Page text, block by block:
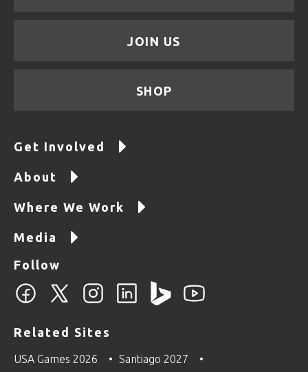
JOIN US
SHOP
Get Involved
About
Where We Work
Media
Follow
Related Sites
USA Games 2026
Santiago 2027